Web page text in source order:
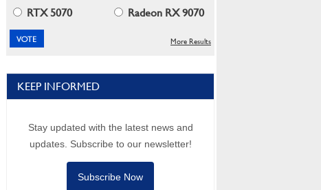
RTX 5070
Radeon RX 9070
More Results
KEEP INFORMED
Stay updated with the latest news and
updates. Subscribe to our newsletter!
Subscribe Now